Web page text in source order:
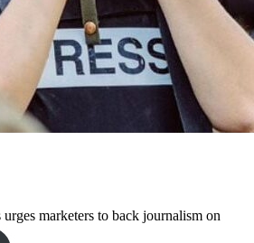
marketers to back journalism on